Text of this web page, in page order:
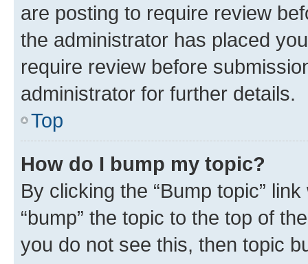
are posting to require review
the administrator has placed
require review before
administrator for further details.
Top
How do I bump my topic?
By clicking the “Bump topic”
“bump” the topic to the top of
you do not see this, then topic